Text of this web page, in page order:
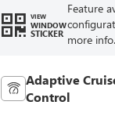
VIEW
WINDOW
STICKER
Feature
more info.
Adaptive
Control